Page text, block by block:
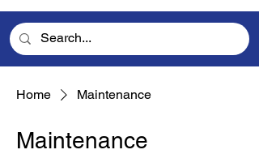
Home Maintenance
Maintenance